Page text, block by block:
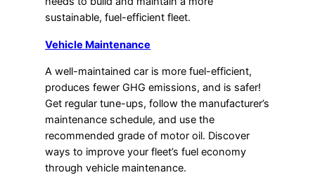
sustainable, fuel-efficient fleet.
Vehicle Maintenance
A well-maintained car is more fuel-efficient,
produces fewer GHG emissions, and is safer!
Get regular tune-ups, follow the manufacturer’s
maintenance schedule, and use the
recommended grade of motor oil. Discover
ways to improve your fleet’s fuel economy
through vehicle maintenance.